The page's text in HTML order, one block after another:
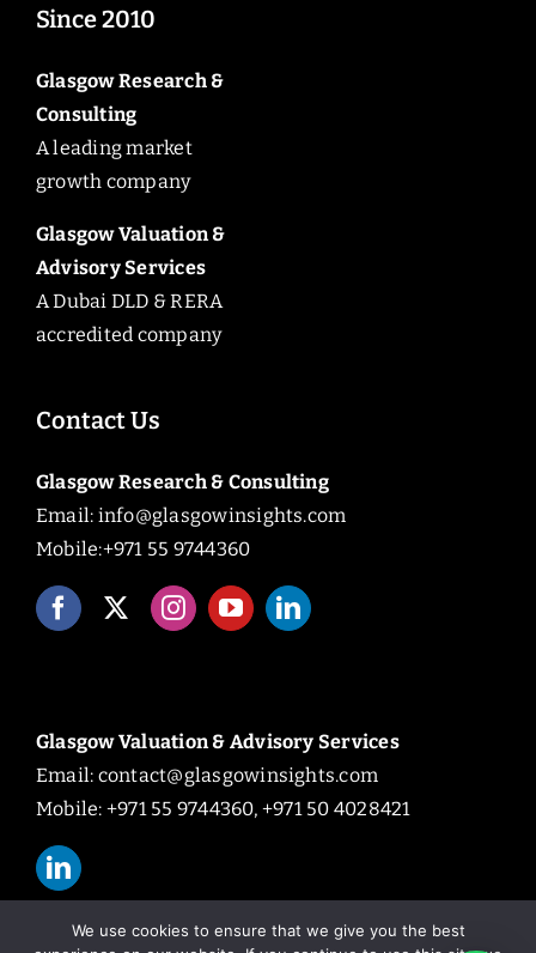
Since 2010
Glasgow Research &
Consulting
A leading market
growth company
Glasgow Valuation &
Advisory Services
A Dubai DLD & RERA
accredited company
Contact Us
Glasgow Research & Consulting
Email: info@glasgowinsights.com
Mobile:+971 55 9744360
Glasgow Valuation & Advisory Services
Email: contact@glasgowinsights.com
Mobile: +971 55 9744360, +971 50 4028421
We use cookies to ensure that we give you the best